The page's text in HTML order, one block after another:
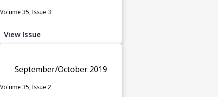
Volume 35, Issue 3
View Issue
September/October 2019
Volume 35, Issue 2